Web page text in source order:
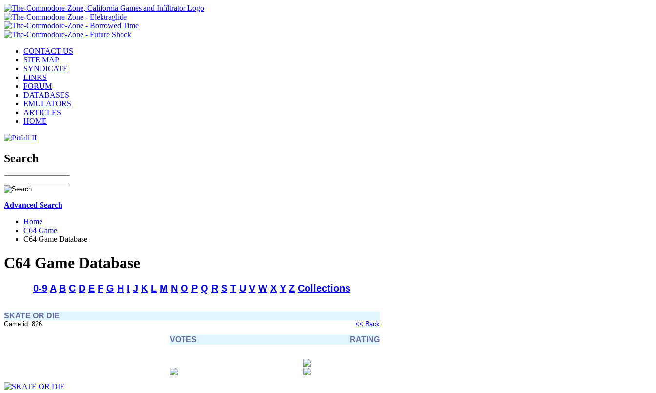
CONTACT US
SITE MAP
SYNDICATE
LINKS
FORUM
DATABASES
EMULATORS
ARTICLES
HOME
Search
Advanced Search
Home
C64 Game
C64 Game Database
C64 Game Database
0-9 A B C D E F G H I J K L M N O P Q R S T U V W X Y Z Collections
SKATE OR DIE
Game id: 826 << Back
VOTES RATING